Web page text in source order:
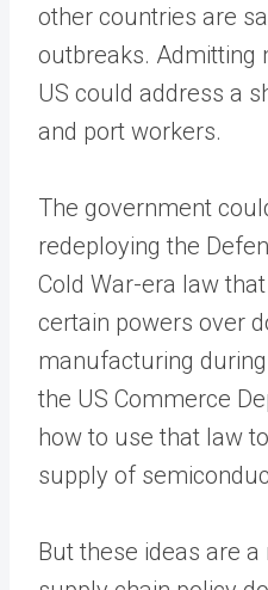
other countries are
outbreaks. Admitting
US could address a
and port workers.
The government
redeploying the
Cold War-era law
certain powers over
manufacturing
the US Commerce
how to use that law
supply of
But these ideas are